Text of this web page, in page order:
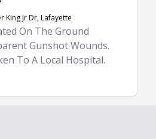
King Jr Dr, Lafayette
On The Ground
Gunshot Wounds.
To A Local Hospital.